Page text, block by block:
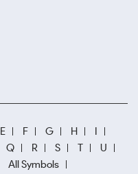
E F G H
I
Q R S T
U
All Symbols